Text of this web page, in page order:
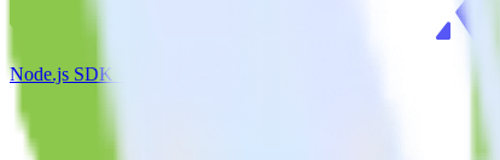
Node.js SDK + Appcues